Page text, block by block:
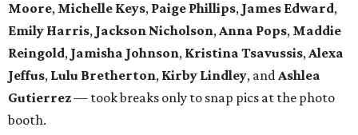
skills through one-on-one tutoring.
Founded in 2013, the annualDallas Autumn Ballis an
inclusive black-tie event for civic-minded young adults to
unite in the name of giving back and celebrating charity in
a festive, philanthropic environment. Since its inception,